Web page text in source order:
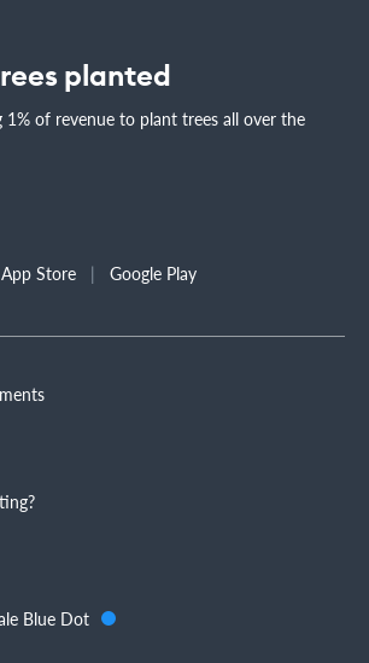
planted
of revenue to plant trees all over the
App Store | Google Play
Blue Dot